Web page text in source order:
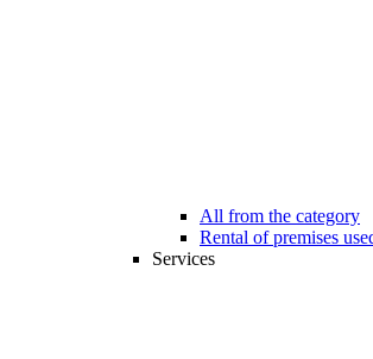
All from the category
Rental of premises
Services